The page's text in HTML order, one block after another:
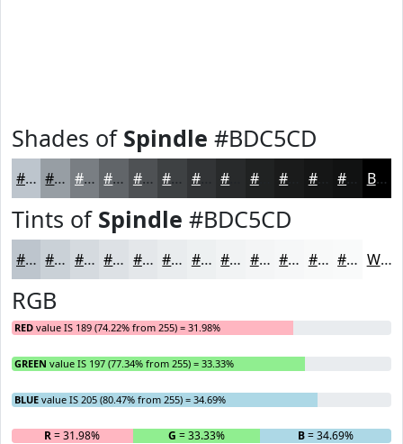
Shades of Spindle #BDC5CD
#BDC5CD #979EA4 #797E83 #616569 #4E5154 #3E4143 #323436 #202222 #151616 Black
Tints of Spindle #BDC5CD
#BDC5CD #CAD1D7 #D5DADF #DDE1E5 #E4E7EA #E9ECEE #EDF0F1 #F1F3F4 #F4F5F6 #F6F7F8 #F8F9F9 #F9FAFA White
RGB
RED value IS 189 (74.22% from 255) = 31.98%
GREEN value IS 197 (77.34% from 255) = 33.33%
BLUE value IS 205 (80.47% from 255) = 34.69%
R= 31.98% G = 33.33% B= 34.69%